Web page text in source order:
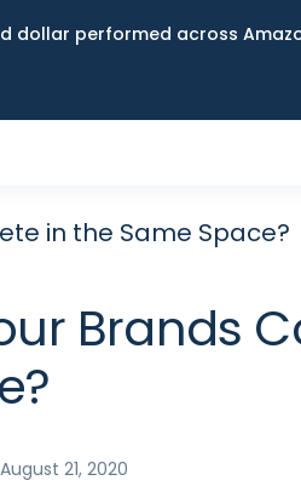
dollar performed across
in the Same Space?
Brands
August 21, 2020